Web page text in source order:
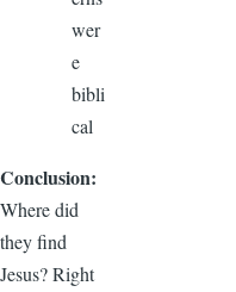
wer
e
bibli
cal
Conclusion:
Where did
they find
Jesus? Right